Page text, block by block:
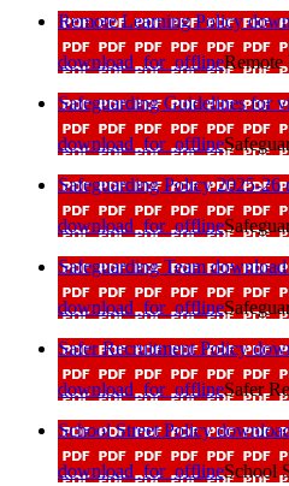
Remote Learning Policy
download_for_offline
Safeguarding Guidelines for
download_for_offline
Safeguarding Policy 2025-26
download_for_offline
Safeguarding Team
download_for_offline
Safer Recruitment Policy
download_for_offlineSafer
School Street Policy
download_for_offlineSchool